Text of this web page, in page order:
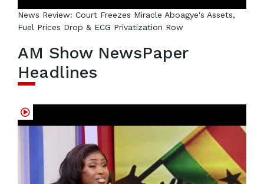
News Review: Court Freezes Miracle Aboagye's Assets,
Fuel Prices Drop & ECG Privatization Row
AM Show NewsPaper
Headlines